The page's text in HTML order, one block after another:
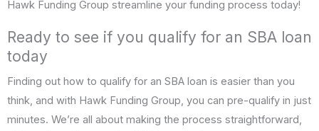
Hawk Funding Group streamline your funding process today!
Ready to see if you qualify for an SBA loan
today
Finding out how to qualify for an SBA loan is easier than you
think, and with Hawk Funding Group, you can pre-qualify in just
minutes. We’re all about making the process straightforward,